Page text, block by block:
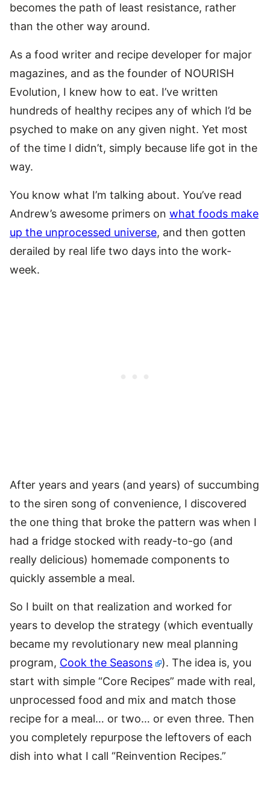
becomes the path of least resistance, rather
than the other way around.
As a food writer and recipe developer for major
magazines, and as the founder of NOURISH
Evolution, I knew how to eat. I’ve written
hundreds of healthy recipes any of which I’d be
psyched to make on any given night. Yet most
of the time I didn’t, simply because life got in the
way.
You know what I’m talking about. You’ve read
Andrew’s awesome primers on what foods make
up the unprocessed universe, and then gotten
derailed by real life two days into the work-
week.
After years and years (and years) of succumbing
to the siren song of convenience, I discovered
the one thing that broke the pattern was when I
had a fridge stocked with ready-to-go (and
really delicious) homemade components to
quickly assemble a meal.
So I built on that realization and worked for
years to develop the strategy (which eventually
became my revolutionary new meal planning
program, Cook the Seasons
). The idea is, you
start with simple “Core Recipes” made with real,
unprocessed food and mix and match those
recipe for a meal… or two… or even three. Then
you completely repurpose the leftovers of each
dish into what I call “Reinvention Recipes.”